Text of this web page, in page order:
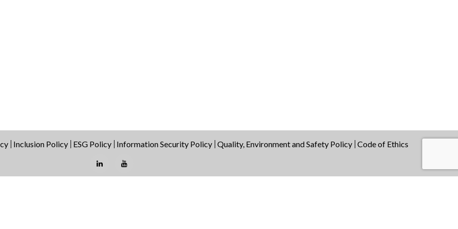
Inclusion Policy ESG Policy Information Security Policy Quality, Environment and Safety Policy Code of Ethics